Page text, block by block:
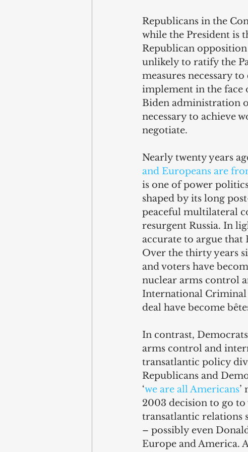
Republicans in the
while the President is
Republican
unlikely to ratify the
measures necessary
implement in the face
Biden administration
necessary to achieve
negotiate.
Nearly twenty years
and Europeans are
is one of power
shaped by its long
peaceful multilateral
resurgent Russia. In
accurate to argue that
Over the thirty years
and voters have
nuclear arms control
International Criminal
deal have become
In contrast,
arms control and
transatlantic policy
Republicans and
‘we are all Americans’
2003 decision to go
transatlantic relations
– possibly even
Europe and America.